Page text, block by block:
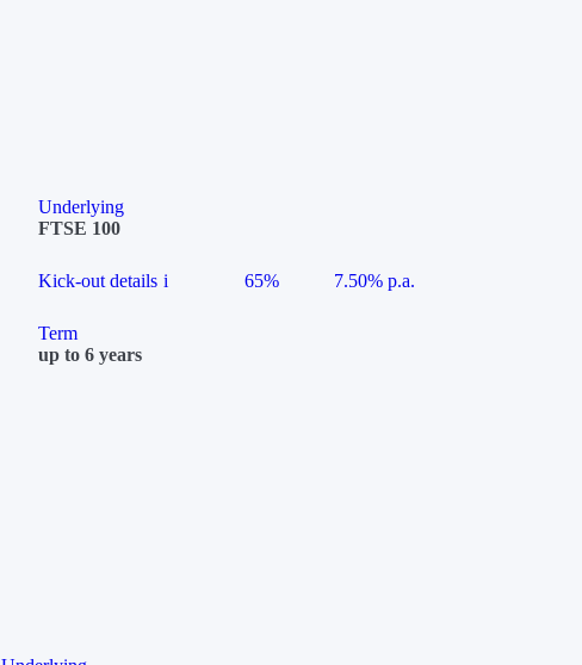
Underlying
FTSE 100
Kick-out details i 65%
7.50% p.a.
Term
up to 6 years